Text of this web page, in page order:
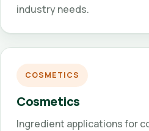
industry needs.
COSMETICS
Cosmetics
Ingredient applications for